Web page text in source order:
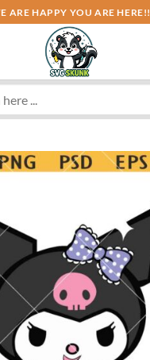
ARE HAPPY YOU ARE HERE!!